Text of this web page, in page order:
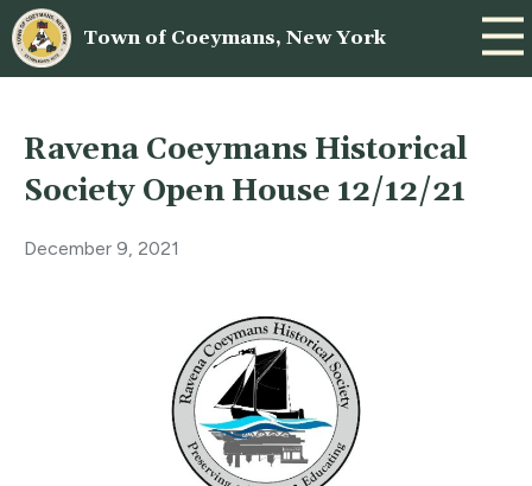
Town of Coeymans, New York
Ravena Coeymans Historical
Society Open House 12/12/21
December 9, 2021